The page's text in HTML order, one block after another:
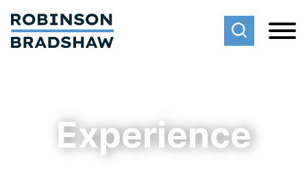
Cookie Settings
Main Content
Main Menu
Experience